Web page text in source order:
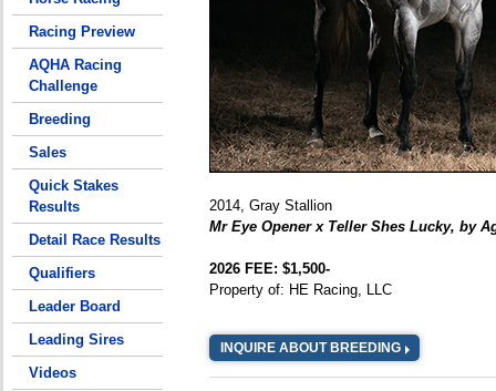
Racing Preview
AQHA Racing
Challenge
Breeding
Sales
Quick Stakes
Results
Detail Race Results
Qualifiers
Leader Board
Leading Sires
Videos
2014, Gray Stallion
Mr Eye Opener x Teller Shes Lucky, by
2026 FEE: $1,500-
Property of: HE Racing, LLC
INQUIRE ABOUT BREEDING